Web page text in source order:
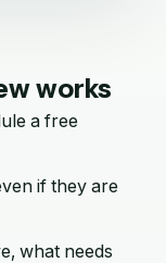
works
a free
if they are
what needs